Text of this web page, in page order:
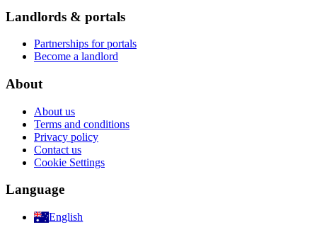
Landlords & portals
Partnerships for portals
Become a landlord
About
About us
Terms and conditions
Privacy policy
Contact us
Cookie Settings
Language
English